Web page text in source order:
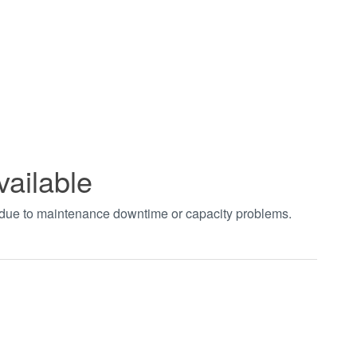
to maintenance downtime or capacity problems.